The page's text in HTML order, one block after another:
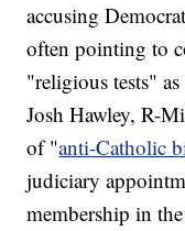
accusing
often pointing to
"religious tests"
Josh Hawley, R-
of "anti-Catholic
judiciary
membership in